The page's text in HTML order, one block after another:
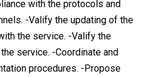
with the protocols and
-Valify the updating of the
the service. -Valify the
service. -Coordinate and
procedures. -Propose